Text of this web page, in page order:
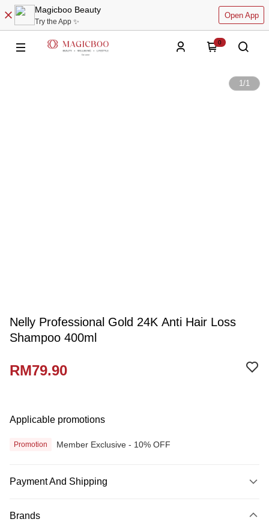
Magicboo Beauty
Try the App ✨
Open App
0
1/1
Nelly Professional Gold 24K Anti Hair Loss
Shampoo 400ml
RM79.90
Applicable promotions
Promotion Member Exclusive - 10% OFF
Payment And Shipping
Credit Card
Brands